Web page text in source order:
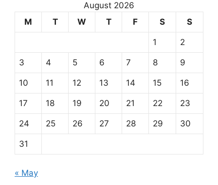
August 2026
M
T W T F S S
1 2
3 4 5 6 7 8 9
10 11 12 13 14 15 16
17 18 19 20 21 22 23
24 25 26 27 28 29 30
31
« May